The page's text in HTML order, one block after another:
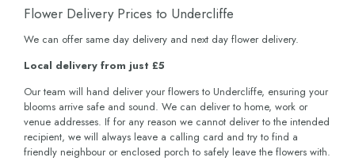
Flower Delivery Prices to Undercliffe
We can offer same day delivery and next day flower delivery.
Local delivery from just £5
Our team will hand deliver your flowers to Undercliffe, ensuring your
blooms arrive safe and sound. We can deliver to home, work or
venue addresses. If for any reason we cannot deliver to the intended
recipient, we will always leave a calling card and try to find a
friendly neighbour or enclosed porch to safely leave the flowers with.